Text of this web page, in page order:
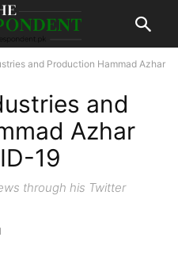
and Production Hammad Azhar
and
Azhar
19
through his Twitter